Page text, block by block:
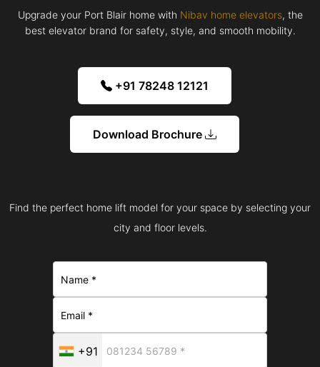
Upgrade your Port Blair home with Nibav home elevators, the
best elevator brand for safety, style, and smooth mobility.
+91 78248 12121
Download Brochure
Find the perfect home lift model for your space by selecting your
city and floor levels.
+91